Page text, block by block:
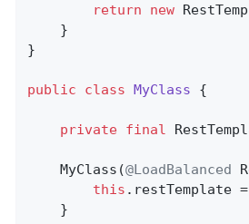
return
new
}
public class MyClass {
private final
	MyClass(
@LoadBalanced
this .restTemplate